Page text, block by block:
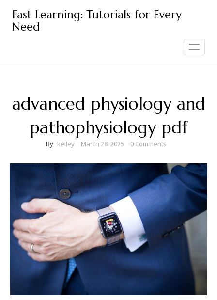
content
Fast Learning: Tutorials for Every
Need
Toggle
navigation
advanced physiology and
pathophysiology pdf
By kelley March 28, 2025 0 Comments